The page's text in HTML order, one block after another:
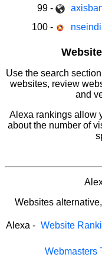
99 -
100 -
Use the search
websites, review
and
Alexa rankings allow
about the number of
Websites
Alexa - Website
Webmasters